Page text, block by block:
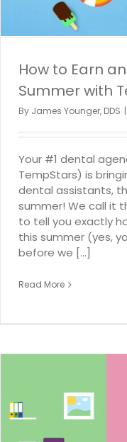
How to Earn
Summer with
By James Younger, DDS |
Your #1 dental
TempStars) is
dental assistants,
summer! We call it
to tell you exactly
this summer (yes,
before we [...]
Read More